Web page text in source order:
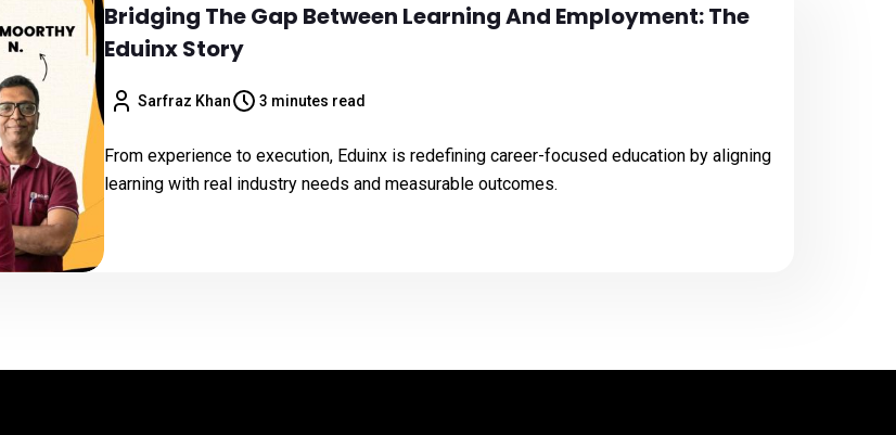
Bridging The Gap Between Learning And Employment: The
Eduinx Story
Sarfraz Khan 3 minutes read
From experience to execution, Eduinx is redefining career-focused education by aligning
learning with real industry needs and measurable outcomes.